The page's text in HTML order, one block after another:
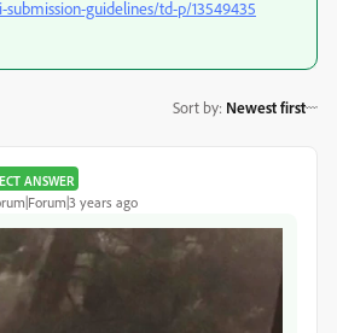
submission-guidelines/td-p/13549435
Sort by: Newest first
ANSWER
years ago